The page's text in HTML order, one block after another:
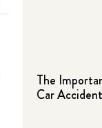
The
Car